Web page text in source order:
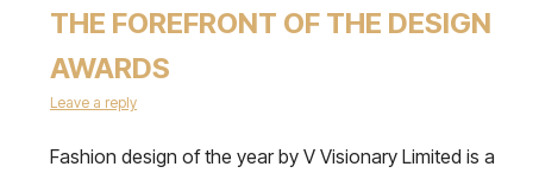
THE FOREFRONT OF THE DESIGN
AWARDS
Leave a reply
Fashion design of the year by V Visionary Limited is a